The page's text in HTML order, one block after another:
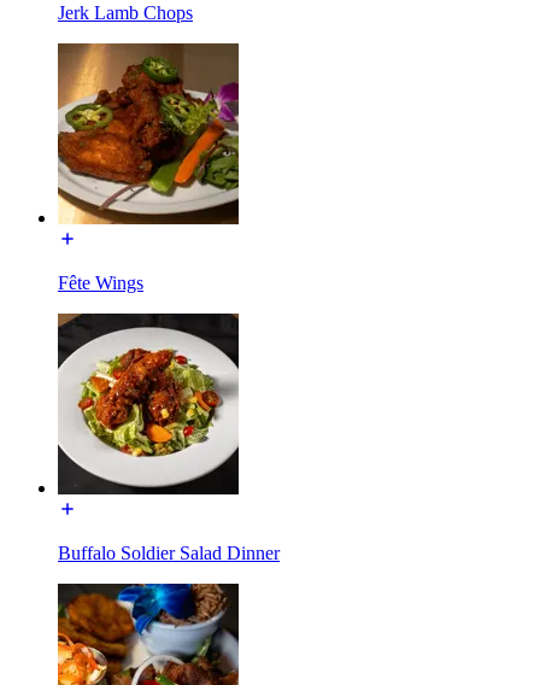
Jerk Lamb Chops
Fête Wings
Buffalo Soldier Salad Dinner